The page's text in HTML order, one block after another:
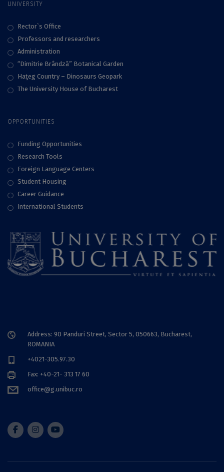
UNIVERSITY
Rector`s Office
Professors and researchers
Administration
“Dimitrie Brândză” Botanical Garden
Haţeg Country – Dinosaurs Geopark
The University House of Bucharest
OPPORTUNITIES
Funding Opportunities
Research Tools
Foreign Language Centers
Student Housing
Career Guidance
International Students
Address: 90 Panduri Street, Sector 5, 050663, Bucharest,
ROMANIA
+4021-305.97.30
Fax: +40-21- 313 17 60
office@g.unibuc.ro